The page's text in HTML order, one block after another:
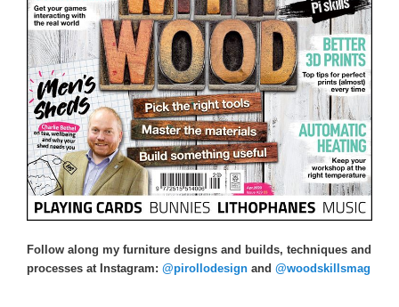
Follow along my furniture designs and builds, techniques and
processes at Instagram: @pirollodesign and @woodskillsmag